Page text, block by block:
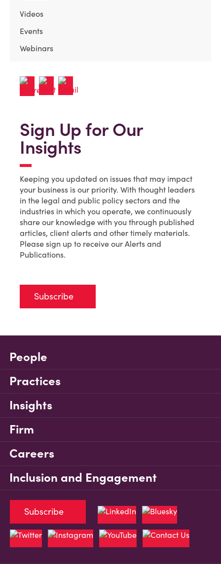
Videos
Events
Webinars
Sign Up for Our
Insights
Keeping you updated on issues that may impact
your business is our priority. With thought leaders
in the legal and public policy sectors and the
industries in which you operate, we continuously
share our knowledge with you through published
articles, client alerts and other timely materials.
Please sign up to receive our Alerts and
Publications.
Subscribe
People
Practices
Insights
Firm
Careers
Inclusion and Engagement
Subscribe